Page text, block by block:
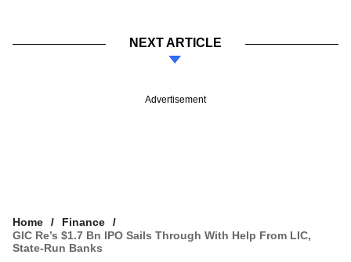
NEXT ARTICLE
Advertisement
Home
Finance
GIC Re’s $1.7 Bn IPO Sails Through With Help From LIC,
State-Run Banks